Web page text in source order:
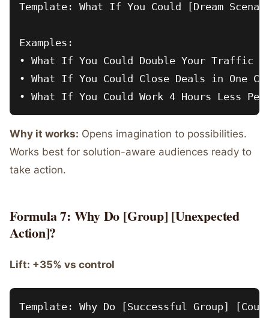
Template: What If You Could [Dream
Examples:
• What If You Could Double Your Traffic
• What If You Could Close Deals in One
Why it works: Opens imagination to possibilities.
Works best for solution-aware audiences ready to
take action.
Formula 7: Why Do [Group] [Unexpected
Action]?
Lift: +35% vs control
Template: Why Do [Successful Group]